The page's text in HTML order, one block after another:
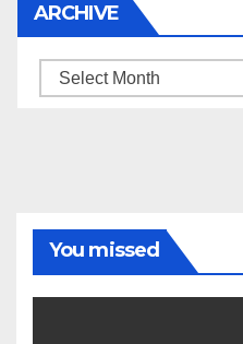
ARCHIVE
Archive
You missed